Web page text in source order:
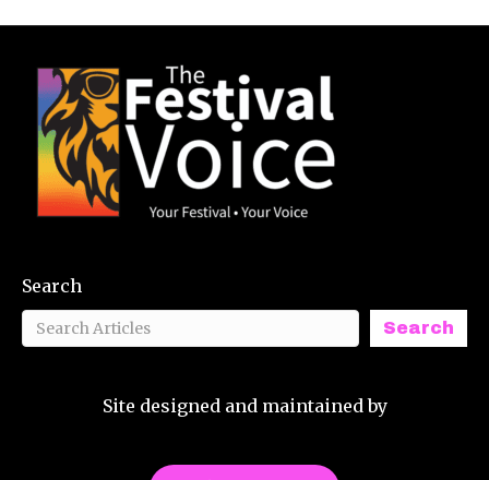
Search
Search
Site designed and maintained by